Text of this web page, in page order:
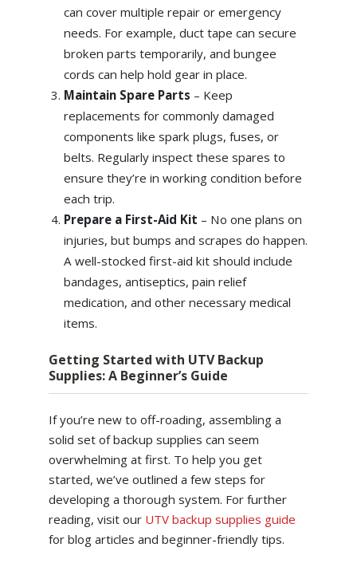
can cover multiple repair or emergency
needs. For example, duct tape can secure
broken parts temporarily, and bungee
cords can help hold gear in place.
Maintain Spare Parts – Keep
replacements for commonly damaged
components like spark plugs, fuses, or
belts. Regularly inspect these spares to
ensure they’re in working condition before
each trip.
Prepare a First-Aid Kit – No one plans on
injuries, but bumps and scrapes do happen.
A well-stocked first-aid kit should include
bandages, antiseptics, pain relief
medication, and other necessary medical
items.
Getting Started with UTV Backup
Supplies: A Beginner’s Guide
If you’re new to off-roading, assembling a
solid set of backup supplies can seem
overwhelming at first. To help you get
started, we’ve outlined a few steps for
developing a thorough system. For further
reading, visit our UTV backup supplies guide
for blog articles and beginner-friendly tips.